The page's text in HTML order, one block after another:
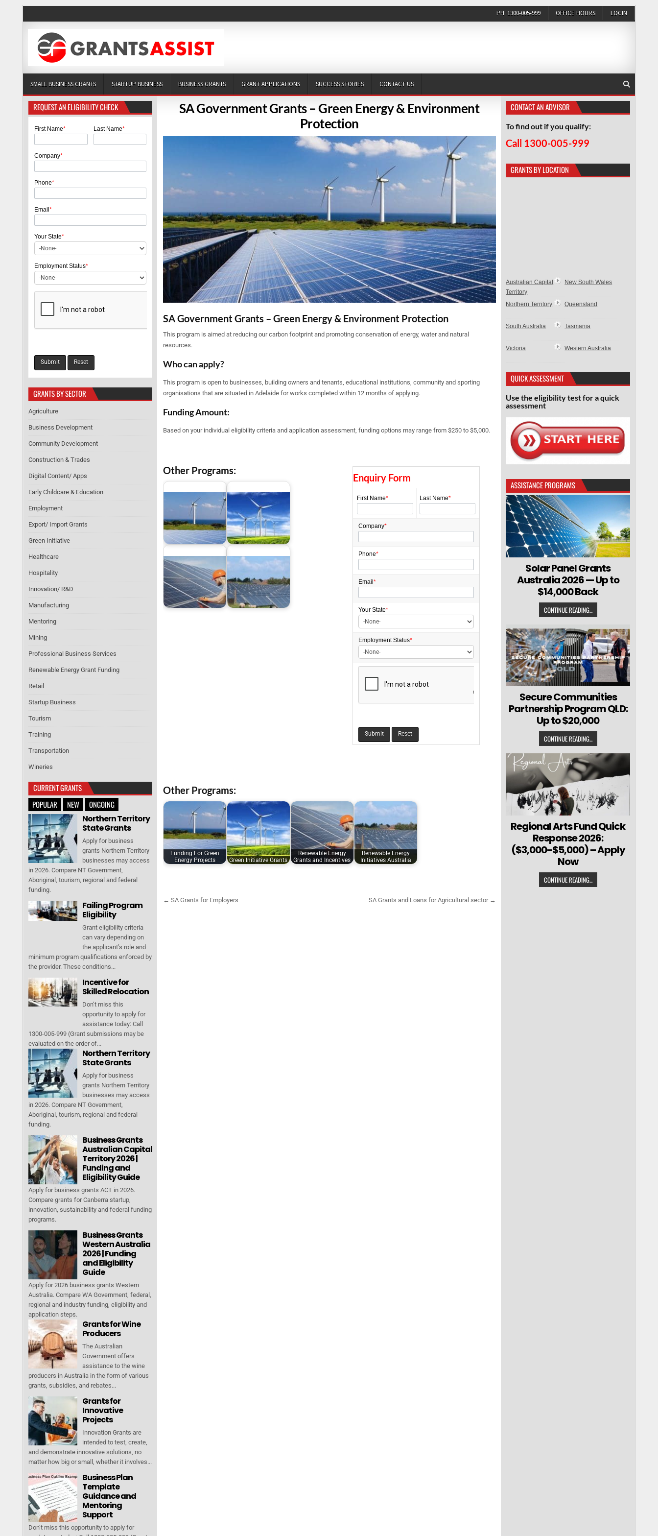
PH: 1300-005-999 OFFICE HOURS LOGIN
SMALL BUSINESS GRANTS STARTUP BUSINESS BUSINESS GRANTS GRANT APPLICATIONS SUCCESS STORIES CONTACT US
SA Government Grants – Green Energy & Environment
Protection
SA Government Grants – Green Energy & Environment Protection
This program is aimed at reducing our carbon footprint and promoting conservation of energy, water and natural
resources.
Who can apply?
This program is open to businesses, building owners and tenants, educational institutions, community and sporting
organisations that are situated in Adelaide for works completed within 12 months of applying.
Funding Amount:
Based on your individual eligibility criteria and application assessment, funding options may range from $250 to $5,000.
Other Programs:
Funding For Green
Energy Projects
Green Initiative Grants
Renewable Energy
Grants and Incentives
Renewable Energy
Initiatives Australia
Enquiry Form
First Name* Last Name*
Company*
Phone*
Email*
Your State*
EmploymentStatus*
Other Programs:
Funding For Green
Energy Projects
Green Initiative Grants
Renewable Energy
Grants and Incentives
Renewable Energy
Initiatives Australia
← SA Grants for Employers SA Grants and Loans for Agricultural sector →
REQUEST AN ELIGIBILITY CHECK
First Name* Last Name*
Company*
Phone*
Email *
Your State*
Employment Status*
GRANTS BY SECTOR
Agriculture
Business Development
Community Development
Construction & Trades
Digital Content/ Apps
Early Childcare & Education
Employment
Export/ Import Grants
Green Initiative
Healthcare
Hospitality
Innovation/ R&D
Manufacturing
Mentoring
Mining
Professional Business Services
Renewable Energy Grant Funding
Retail
Startup Business
Tourism
Training
Transportation
Wineries
CURRENT GRANTS
POPULAR
NEW ONGOING
Northern Territory
State Grants
Apply for business
grants Northern Territory
businesses may access
in 2026. Compare NT Government,
Aboriginal, tourism, regional and federal
funding.
Failing Program
Eligibility
Grant eligibility criteria
can vary depending on
the applicant’s role and
minimum program qualifications enforced by
the provider. These conditions...
Incentive for
Skilled Relocation
Don’t miss this
opportunity to apply for
assistance today: Call
1300-005-999 (Grant submissions may be
evaluated on the order of...
Northern Territory
State Grants
Apply for business
grants Northern Territory
businesses may access
in 2026. Compare NT Government,
Aboriginal, tourism, regional and federal
funding.
Business Grants
Australian Capital
Territory 2026 |
Funding and
Eligibility Guide
Apply for business grants ACT in 2026.
Compare grants for Canberra startup,
innovation, sustainability and federal funding
programs.
Business Grants
Western Australia
2026 | Funding
and Eligibility
Guide
Apply for 2026 business grants Western
Australia. Compare WA Government, federal,
regional and industry funding, eligibility and
application steps.
Grants for Wine
Producers
The Australian
Government offers
assistance to the wine
producers in Australia in the form of various
grants, subsidies, and rebates...
Grants for
Innovative
Projects
Innovation Grants are
intended to test, create,
and demonstrate innovative solutions, no
matter how big or small, whether it involves...
Business Plan
Template
Guidance and
Mentoring
Support
Don’t miss this opportunity to apply for
CONTACT AN ADVISOR
To find out if you qualify:
Call 1300-005-999
GRANTS BY LOCATION
Australian Capital
Territory
New South Wales
Northern Territory Queensland
South Australia Tasmania
Victoria Western Australia
QUICK ASSESSMENT
Use the eligibility test for a quick
assessment
ASSISTANCE PROGRAMS
Solar Panel Grants
Australia 2026 — Up to
$14,000 Back
CONTINUE READING...
Secure Communities
Partnership Program QLD:
Up to $20,000
CONTINUE READING...
Regional Arts Fund Quick
Response 2026:
($3,000-$5,000) – Apply
Now
CONTINUE READING...